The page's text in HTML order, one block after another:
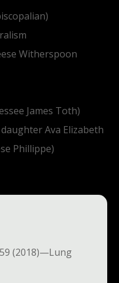
Witherspoon
James Toth)
Ava Elizabeth
Phillippe)
(2018)—Lung